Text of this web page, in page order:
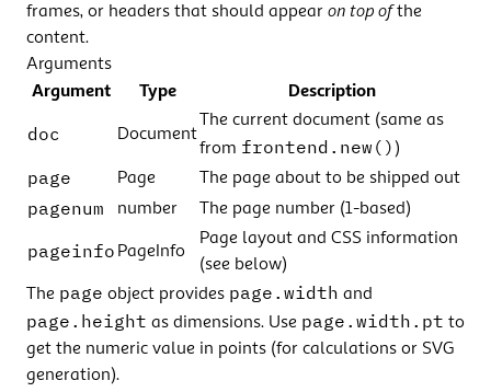
frames, or headers that should appear on top ofthe
content.
Arguments
Argument
Type Description
doc Document
The current document (same as
from frontend.new() )
page Page The page about to be shipped out
pagenum number The page number (1-based)
pageinfo PageInfo
Page layout and CSS information
(see below)
The page object provides page.width and
page.height as dimensions. Use page.width.pt to
get the numeric value in points (for calculations or SVG
generation).